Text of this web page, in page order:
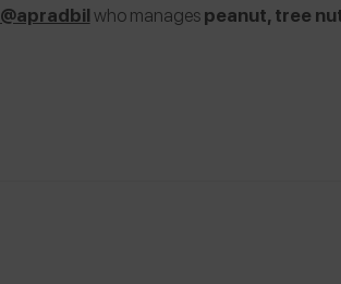
@apradbilwho managespeanut, tree